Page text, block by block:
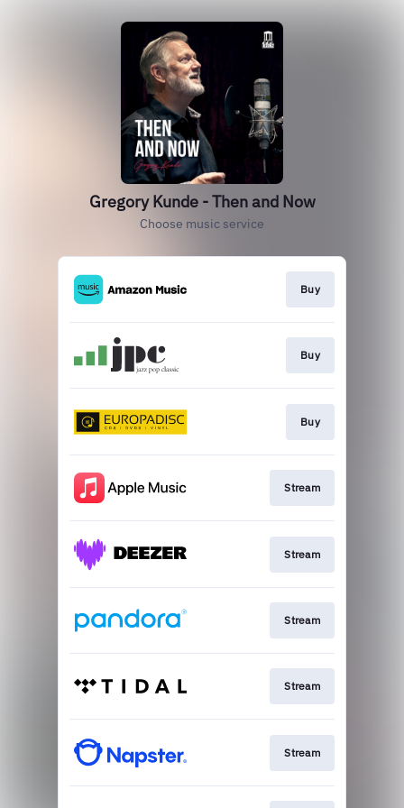
Gregory Kunde - Then and Now
Choose music service
Buy
Buy
Buy
Stream
Stream
Stream
Stream
Stream